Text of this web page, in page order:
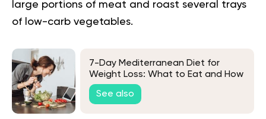
large portions of meat and roast several trays
of low-carb vegetables.
7-Day Mediterranean Diet for
Weight Loss: What to Eat and How
to Follow it
See also